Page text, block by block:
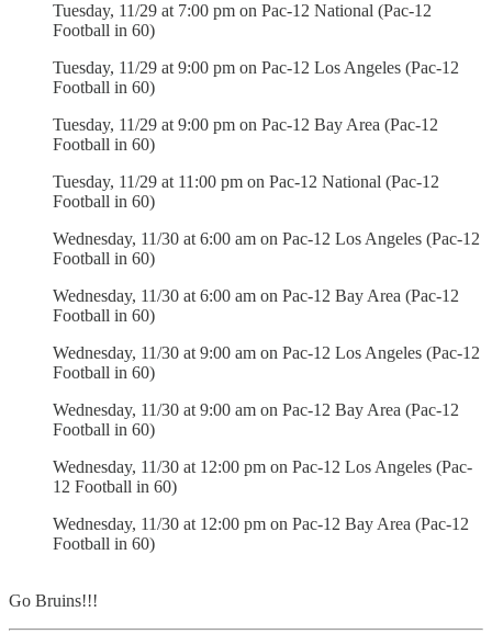
Tuesday, 11/29 at 7:00 pm on Pac-12 National (Pac-12
Football in 60)
Tuesday, 11/29 at 9:00 pm on Pac-12 Los Angeles (Pac-12
Football in 60)
Tuesday, 11/29 at 9:00 pm on Pac-12 Bay Area (Pac-12
Football in 60)
Tuesday, 11/29 at 11:00 pm on Pac-12 National (Pac-12
Football in 60)
Wednesday, 11/30 at 6:00 am on Pac-12 Los Angeles (Pac-12
Football in 60)
Wednesday, 11/30 at 6:00 am on Pac-12 Bay Area (Pac-12
Football in 60)
Wednesday, 11/30 at 9:00 am on Pac-12 Los Angeles (Pac-12
Football in 60)
Wednesday, 11/30 at 9:00 am on Pac-12 Bay Area (Pac-12
Football in 60)
Wednesday, 11/30 at 12:00 pm on Pac-12 Los Angeles (Pac-
12 Football in 60)
Wednesday, 11/30 at 12:00 pm on Pac-12 Bay Area (Pac-12
Football in 60)
Go Bruins!!!